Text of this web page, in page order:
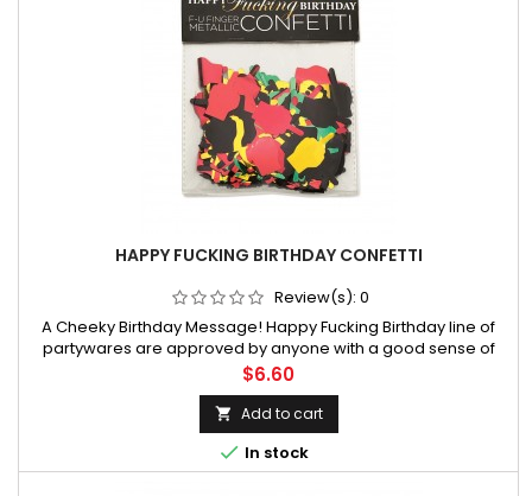
HAPPY FUCKING BIRTHDAY CONFETTI
Review(s): 0
A Cheeky Birthday Message! Happy Fucking Birthday line of
partywares are approved by anyone with a good sense of
humoe enjoys a good laugh on their special day! This line of
hilarious party products has been regarded by media outlets
worldwide as t
Price
$6.60
 Add to cart
 In stock